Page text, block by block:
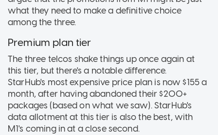
what they need to make a definitive choice
among the three.
Premium plan tier
The three telcos shake things up once again at
this tier, but there's a notable difference.
StarHub's most expensive price plan is now $155 a
month, after having abandoned their $200+
packages (based on what we saw). StarHub's
data allotment at this tier is also the best, with
M1's coming in at a close second.